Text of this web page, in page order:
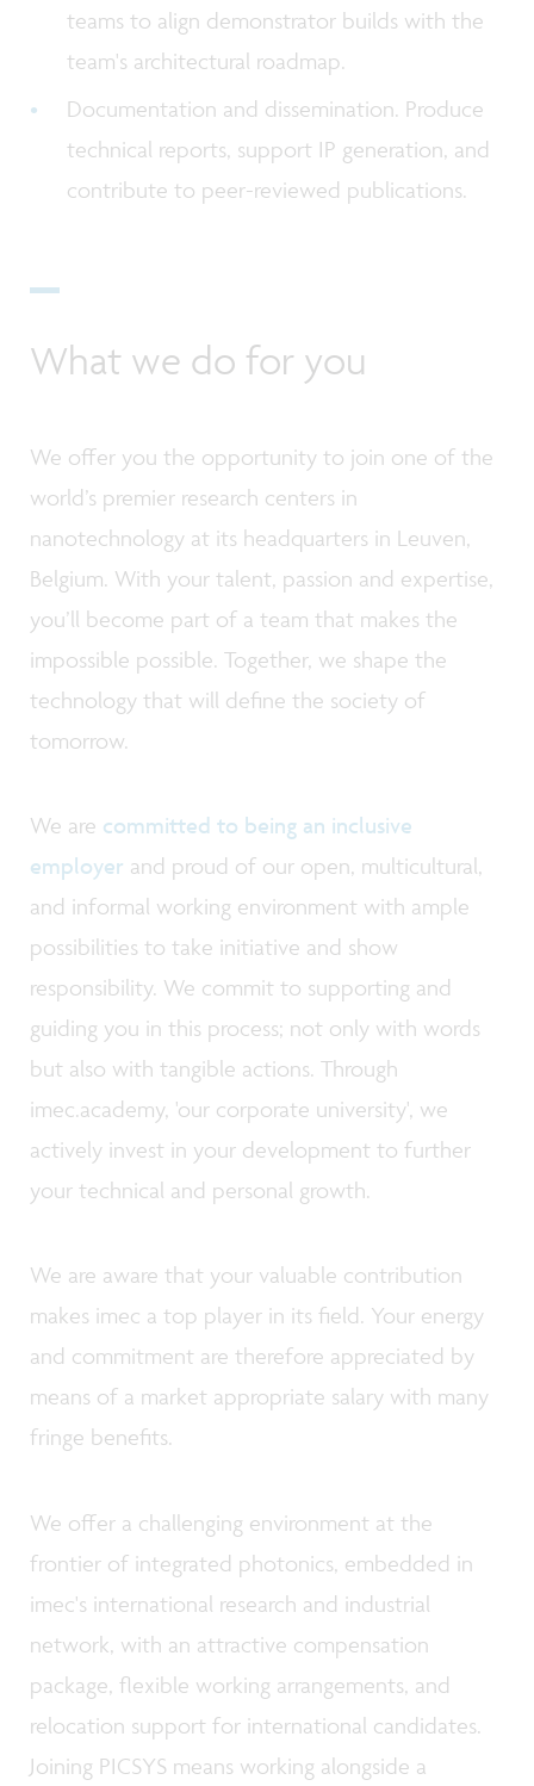
teams to align demonstrator builds with the
team's architectural roadmap.
Documentation and dissemination. Produce
technical reports, support IP generation, and
contribute to peer-reviewed publications.
What we do for you
We offer you the opportunity to join one of the
world’s premier research centers in
nanotechnology at its headquarters in Leuven,
Belgium. With your talent, passion and expertise,
you’ll become part of a team that makes the
impossible possible. Together, we shape the
technology that will define the society of
tomorrow.
We are committed to being an inclusive
employer and proud of our open, multicultural,
and informal working environment with ample
possibilities to take initiative and show
responsibility. We commit to supporting and
guiding you in this process; not only with words
but also with tangible actions. Through
imec.academy, 'our corporate university', we
actively invest in your development to further
your technical and personal growth.
We are aware that your valuable contribution
makes imec a top player in its field. Your energy
and commitment are therefore appreciated by
means of a market appropriate salary with many
fringe benefits.
We offer a challenging environment at the
frontier of integrated photonics, embedded in
imec's international research and industrial
network, with an attractive compensation
package, flexible working arrangements, and
relocation support for international candidates.
Joining PICSYS means working alongside a